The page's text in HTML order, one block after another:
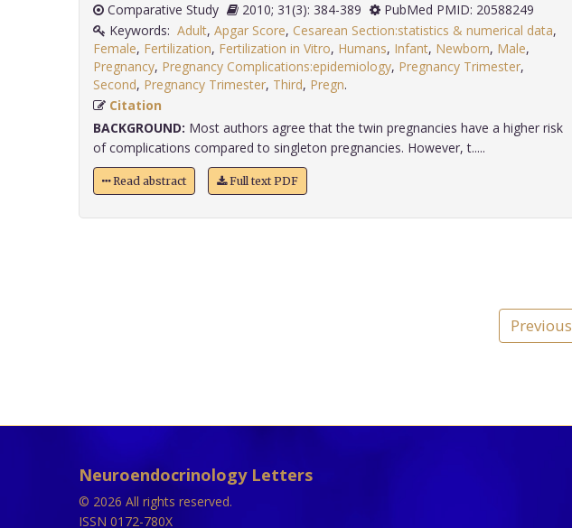
Comparative Study
2010; 31(3): 384-389
PubMed PMID: 20588249
Keywords: Adult, Apgar Score, Cesarean Section:statistics & numerical data,
Female, Fertilization, Fertilization in Vitro, Humans, Infant, Newborn, Male,
Pregnancy, Pregnancy Complications:epidemiology, Pregnancy Trimester,
Second, Pregnancy Trimester, Third, Pregn
Citation
BACKGROUND: Most authors agree that the twin pregnancies have a higher risk
of complications compared to singleton pregnancies. However, t.....
Read abstract Full text PDF
Previous
Neuroendocrinology Letters
© 2026 All rights reserved.
ISSN 0172-780X